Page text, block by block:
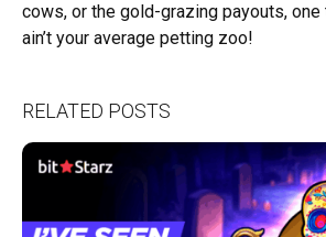
cows, or the gold-grazing payouts, one
ain’t your average petting zoo!
RELATED POSTS